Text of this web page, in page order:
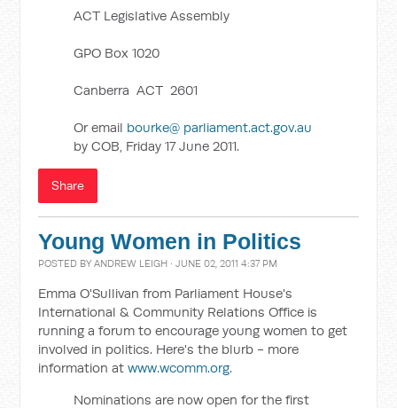
ACT Legislative Assembly
GPO Box 1020
Canberra ACT 2601
Or email bourke@ parliament.act.gov.au
by COB, Friday 17 June 2011.
Share
Young Women in Politics
POSTED BYANDREW LEIGH · JUNE 02, 2011 4:37 PM
Emma O'Sullivan from Parliament House's
International & Community Relations Office is
running a forum to encourage young women to get
involved in politics. Here's the blurb - more
information atwww.wcomm.org.
Nominations are now open for the first